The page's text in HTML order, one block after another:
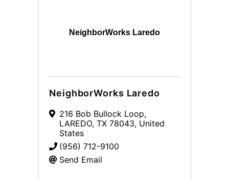
NeighborWorks Laredo
NeighborWorks Laredo
216 Bob Bullock Loop,
LAREDO, TX 78043, United
States
(956) 712-9100
Send Email